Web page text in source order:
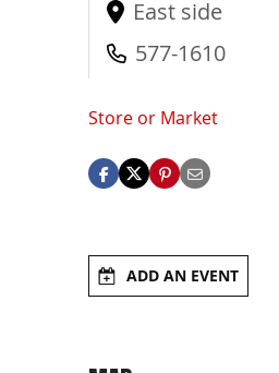
East side
577-1610
Store or Market
ADD AN EVENT